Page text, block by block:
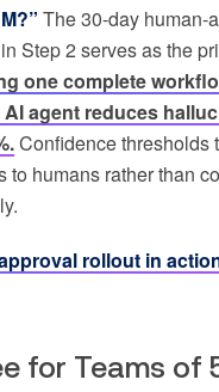
The 30-day human-
Step 2 serves as the
one complete
agent reduces
Confidence thresholds
to humans rather than
rollout in
for Teams of